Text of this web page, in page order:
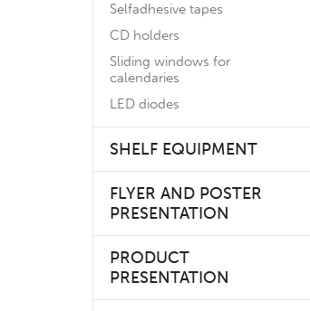
Selfadhesive tapes
CD holders
Sliding windows for
calendaries
LED diodes
SHELF EQUIPMENT
FLYER AND POSTER
PRESENTATION
PRODUCT
PRESENTATION